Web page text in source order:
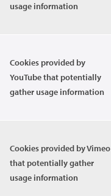
usage information
Cookies provided by
YouTube that potentially
gather usage information
Cookies provided by Vimeo
that potentially gather
usage information